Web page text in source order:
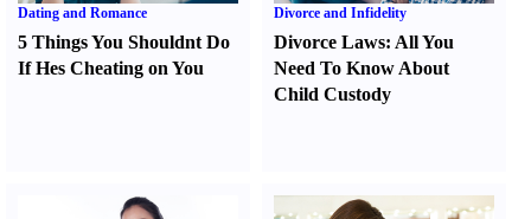
Dating and Romance
5 Things You Shouldnt Do
If Hes Cheating on You
Divorce and Infidelity
Divorce Laws: All You
Need To Know About
Child Custody